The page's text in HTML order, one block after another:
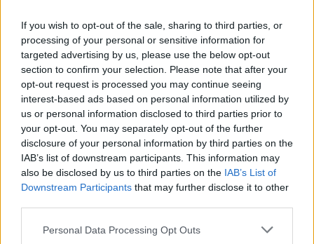
If you wish to opt-out of the sale, sharing to third parties, or
processing of your personal or sensitive information for
targeted advertising by us, please use the below opt-out
section to confirm your selection. Please note that after your
opt-out request is processed you may continue seeing
interest-based ads based on personal information utilized by
us or personal information disclosed to third parties prior to
your opt-out. You may separately opt-out of the further
disclosure of your personal information by third parties on the
IAB’s list of downstream participants. This information may
also be disclosed by us to third parties on the IAB’s List of
Downstream Participants that may further disclose it to other
Personal Data Processing Opt Outs
O Toyota mais português continua à venda
40 anos depois
Vídeo – Os renovados Skoda Scala e Kamiq
12/02/2024